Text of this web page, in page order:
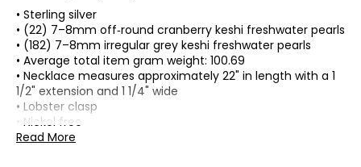
• Sterling silver
• (22) 7–8mm off‑round cranberry keshi freshwater pearls
• (182) 7–8mm irregular grey keshi freshwater pearls
• Average total item gram weight: 100.69
• Necklace measures approximately 22" in length with a 1
1/2" extension and 1 1/4" wide
• Lobster clasp
• Nickel free
• Made in USA
Read More